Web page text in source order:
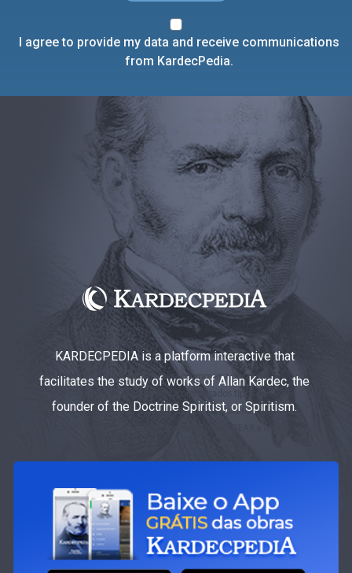
I agree to provide my data and receive communications
from KardecPedia.
KARDECPEDIA is a platform interactive that
facilitates the study of works of Allan Kardec, the
founder of the Doctrine Spiritist, or Spiritism.